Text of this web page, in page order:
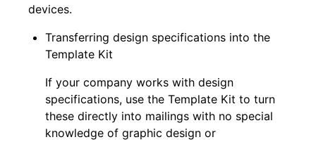
devices.
Transferring design specifications into the
Template Kit
If your company works with design
specifications, use the Template Kit to turn
these directly into mailings with no special
knowledge of graphic design or